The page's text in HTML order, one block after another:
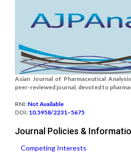
Asian Journal of Pharmaceutical
peer-reviewed journal, devoted to
RNI: Not Available
DOI: 10.5958/2231–5675
Journal Policies &
Competing Interests